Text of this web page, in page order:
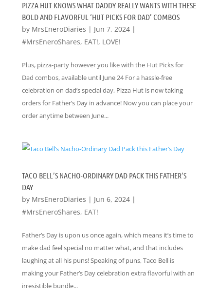
PIZZA HUT KNOWS WHAT DADDY REALLY WANTS WITH THESE
BOLD AND FLAVORFUL ‘HUT PICKS FOR DAD’ COMBOS
by MrsEneroDiaries | Jun 7, 2024|
#MrsEneroShares, EAT!, LOVE!
Plus, pizza-party however you like with the Hut Picks for
Dad combos, available until June 24 For a hassle-free
celebration on dad’s special day, Pizza Hut is now taking
orders for Father’s Day in advance! Now you can place your
order anytime between June...
TACO BELL’S NACHO-ORDINARY DAD PACK THIS FATHER’S
DAY
by MrsEneroDiaries | Jun 6, 2024|
#MrsEneroShares, EAT!
Father’s Day is upon us once again, which means it’s time to
make dad feel special no matter what, and that includes
laughing at all his puns! Speaking of puns, Taco Bell is
making your Father’s Day celebration extra flavorful with an
irresistible bundle...